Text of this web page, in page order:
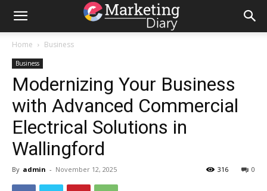
Home Business
Business
Modernizing Your Business
with Advanced Commercial
Electrical Solutions in
Wallingford
By admin - November 12, 2025 0
316